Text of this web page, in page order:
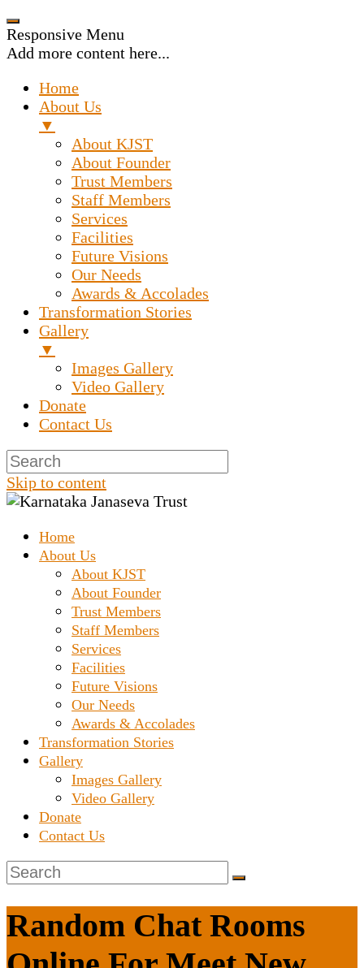
Responsive Menu
Add more content here...
Home
About Us
▼
About KJST
About Founder
Trust Members
Staff Members
Services
Facilities
Future Visions
Our Needs
Awards & Accolades
Transformation Stories
Gallery
▼
Images Gallery
Video Gallery
Donate
Contact Us
Skip to content
Karnataka Janaseva
Trust
Prashanth Chakravarthy Destitute Home
Home
About Us
About KJST
About Founder
Trust Members
Staff Members
Services
Facilities
Future Visions
Our Needs
Awards & Accolades
Transformation Stories
Gallery
Images Gallery
Video Gallery
Donate
Contact Us
Random Chat Rooms